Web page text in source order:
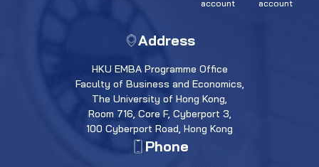
account
account
Address
HKU EMBA Programme Office
Faculty of Business and Economics,
The University of Hong Kong,
Room 716, Core F, Cyberport 3,
100 Cyberport Road, Hong Kong
Phone